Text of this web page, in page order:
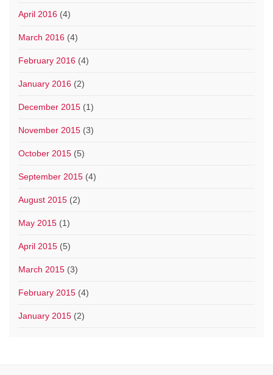
April 2016 (4)
March 2016 (4)
February 2016 (4)
January 2016 (2)
December 2015 (1)
November 2015 (3)
October 2015 (5)
September 2015 (4)
August 2015 (2)
May 2015 (1)
April 2015 (5)
March 2015 (3)
February 2015 (4)
January 2015 (2)